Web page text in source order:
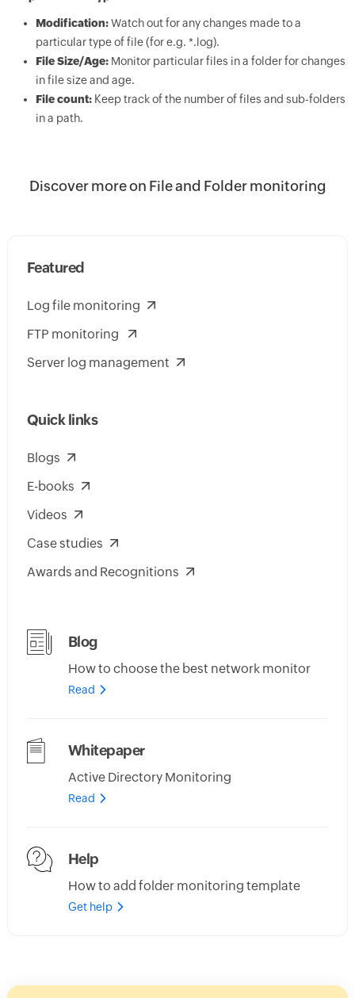
Modification:Watch out for any changes made to a
particular type of file (for e.g. *.log).
File Size/Age:Monitor particular files in a folder for changes
in file size and age.
File count:Keep track of the number of files and sub-folders
in a path.
Discover more on File and Folder monitoring
Featured
Log file monitoring
FTP monitoring
Server log management
Quick links
Blogs
E-books
Videos
Case studies
Awards and Recognitions
Blog
How to choose the best network monitor
Read
Whitepaper
Active Directory Monitoring
Read
Help
How to add folder monitoring template
Get help